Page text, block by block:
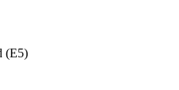
(E5)